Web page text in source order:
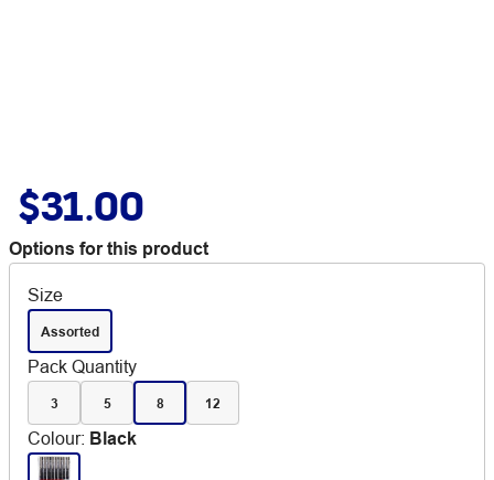
$31.00
Options for this product
Size
Assorted
Pack Quantity
3 5 8 12
Colour: Black